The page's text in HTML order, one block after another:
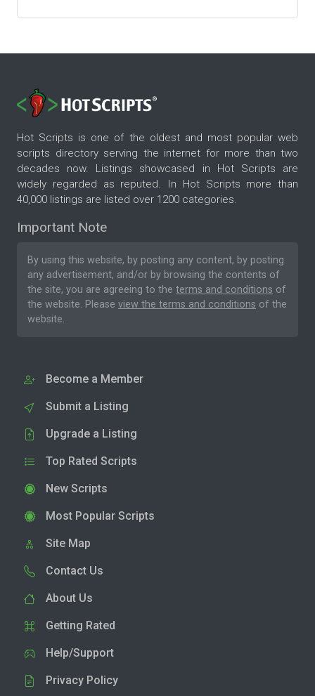
Hot Scripts is one of the oldest and most popular web
scripts directory serving the internet for more than two
decades now. Listings showcased in Hot Scripts are
widely regarded as reputed. In Hot Scripts more than
40,000 listings are listed over 1200 categories.
Important Note
By using this website, by posting any content, by posting
any advertisement, and/or by browsing the contents of
the site, you are agreeing to the terms and conditions of
the website. Please view the terms and conditions of the
website.
Become a Member
Submit a Listing
Upgrade a Listing
Top Rated Scripts
New Scripts
Most Popular Scripts
Site Map
Contact Us
About Us
Getting Rated
Help/Support
Privacy Policy